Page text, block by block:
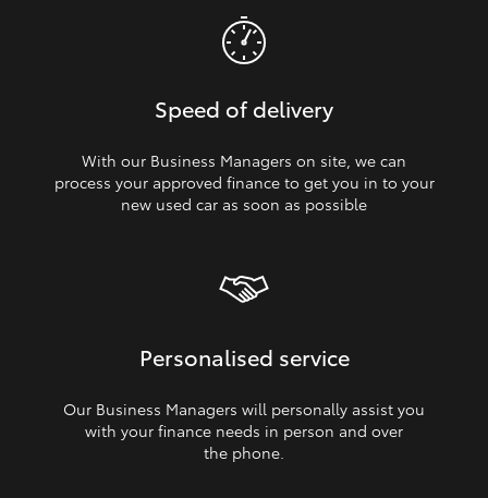
Speed of delivery
With our Business Managers on site, we can
process your approved finance to get you in to your
new used car as soon as possible
Personalised service
Our Business Managers will personally assist you
with your finance needs in person and over
the phone.